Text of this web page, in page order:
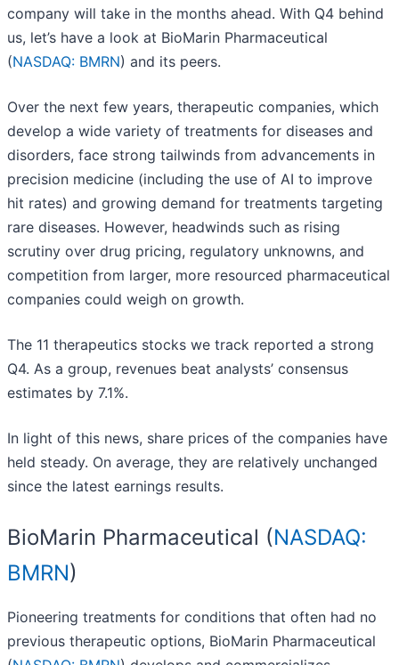
company will take in the months ahead. With Q4 behind
us, let’s have a look at BioMarin Pharmaceutical
(NASDAQ: BMRN) and its peers.
Over the next few years, therapeutic companies, which
develop a wide variety of treatments for diseases and
disorders, face strong tailwinds from advancements in
precision medicine (including the use of AI to improve
hit rates) and growing demand for treatments targeting
rare diseases. However, headwinds such as rising
scrutiny over drug pricing, regulatory unknowns, and
competition from larger, more resourced pharmaceutical
companies could weigh on growth.
The 11 therapeutics stocks we track reported a strong
Q4. As a group, revenues beat analysts’ consensus
estimates by 7.1%.
In light of this news, share prices of the companies have
held steady. On average, they are relatively unchanged
since the latest earnings results.
BioMarin Pharmaceutical (NASDAQ:
BMRN)
Pioneering treatments for conditions that often had no
previous therapeutic options, BioMarin Pharmaceutical